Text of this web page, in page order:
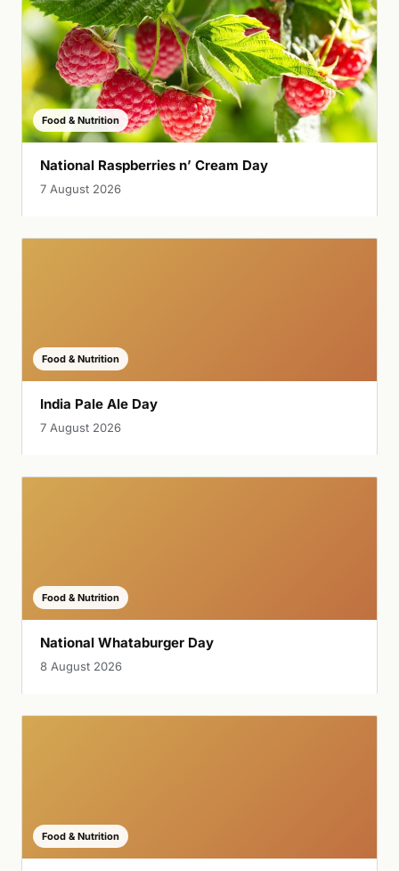
Food & Nutrition
National Raspberries n’ Cream Day
7 August 2026
Food & Nutrition
India Pale Ale Day
7 August 2026
Food & Nutrition
National Whataburger Day
8 August 2026
Food & Nutrition